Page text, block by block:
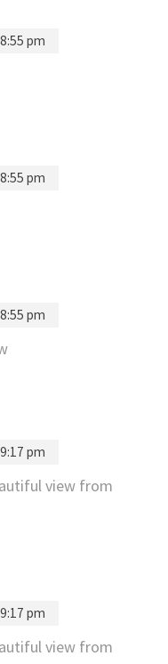
pm
pm
pm
pm
view from
pm
view from